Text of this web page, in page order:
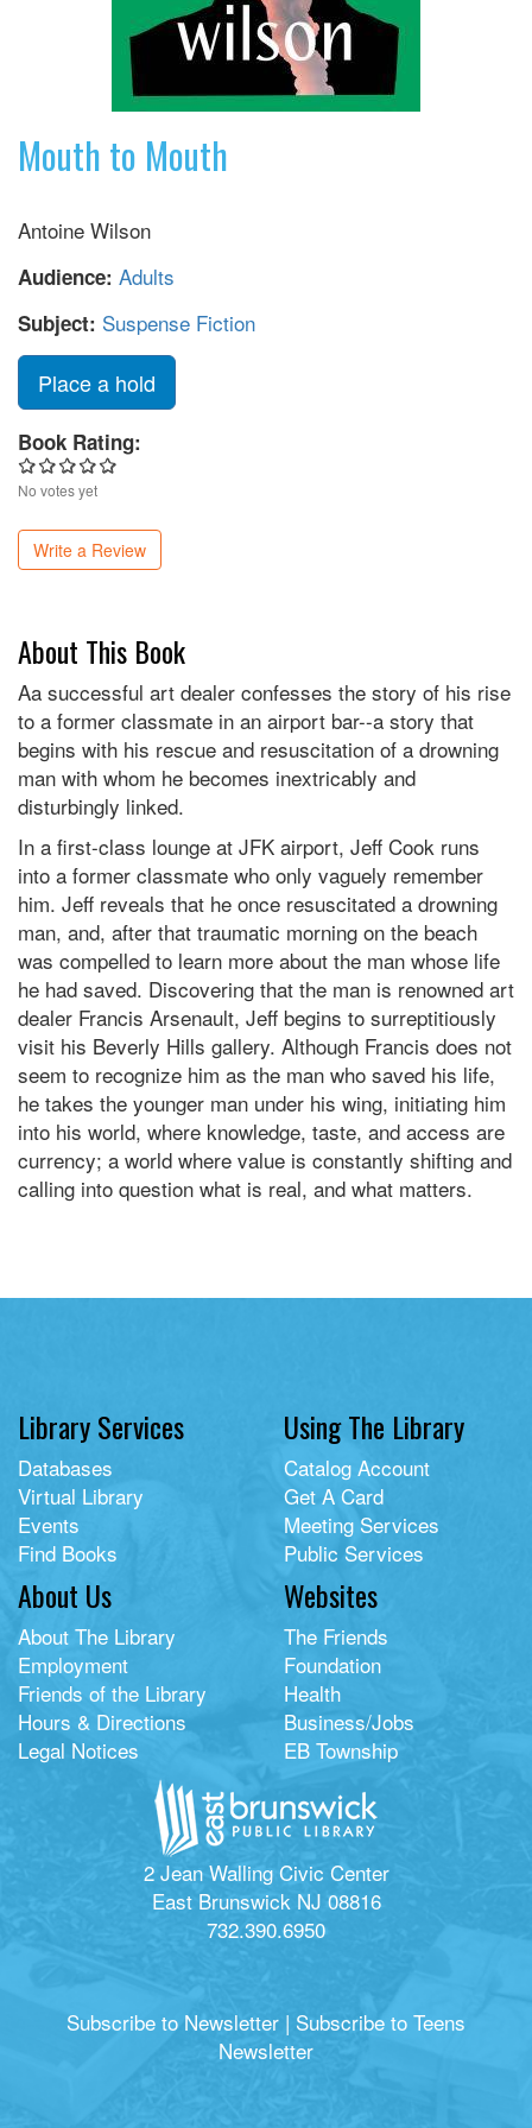
Mouth to Mouth
Antoine Wilson
Audience: Adults
Subject: Suspense Fiction
Place a hold
Book Rating:
No votes yet
Write a Review
About This Book
Aa successful art dealer confesses the story of his rise
to a former classmate in an airport bar--a story that
begins with his rescue and resuscitation of a drowning
man with whom he becomes inextricably and
disturbingly linked.
In a first-class lounge at JFK airport, Jeff Cook runs
into a former classmate who only vaguely remember
him. Jeff reveals that he once resuscitated a drowning
man, and, after that traumatic morning on the beach
was compelled to learn more about the man whose life
he had saved. Discovering that the man is renowned art
dealer Francis Arsenault, Jeff begins to surreptitiously
visit his Beverly Hills gallery. Although Francis does not
seem to recognize him as the man who saved his life,
he takes the younger man under his wing, initiating him
into his world, where knowledge, taste, and access are
currency; a world where value is constantly shifting and
calling into question what is real, and what matters.
Library Services
Databases
Virtual Library
Events
Find Books
Using The Library
Catalog Account
Get A Card
Meeting Services
Public Services
About Us
About The Library
Employment
Friends of the Library
Hours & Directions
Legal Notices
Websites
The Friends
Foundation
Health
Business/Jobs
EB Township
2 Jean Walling Civic Center
East Brunswick NJ 08816
732.390.6950
Subscribe to Newsletter | Subscribe to Teens
Newsletter